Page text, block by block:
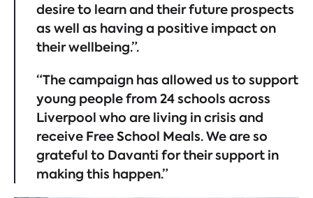
desire to learn and their future prospects
as well as having a positive impact on
their wellbeing.”.
“The campaign has allowed us to support
young people from 24 schools across
Liverpool who are living in crisis and
receive Free School Meals. We are so
grateful to Davanti for their support in
making this happen.”